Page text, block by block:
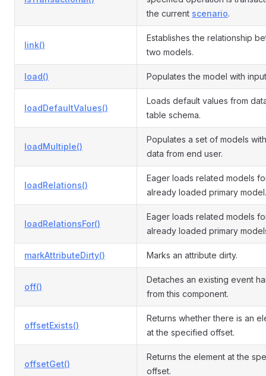
the current scenario.
link()
Establishes the relationship
two models.
load() Populates the model with
loadDefaultValues()
Loads default values from
table schema.
loadMultiple()
Populates a set of models
data from end user.
loadRelations()
Eager loads related models
already loaded primary model.
loadRelationsFor()
Eager loads related models
already loaded primary
markAttributeDirty() Marks an attribute dirty.
off()
Detaches an existing event
from this component.
offsetExists()
Returns whether there is an
at the specified offset.
offsetGet()
Returns the element at the
offset.